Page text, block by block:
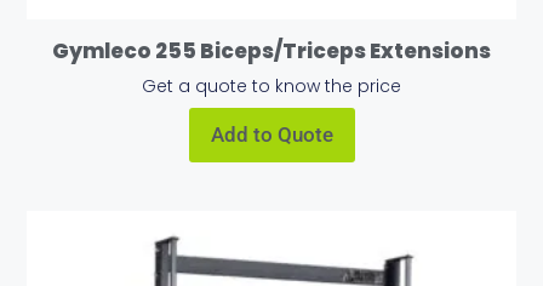
Gymleco 255 Biceps/Triceps Extensions
Get a quote to know the price
Add to Quote